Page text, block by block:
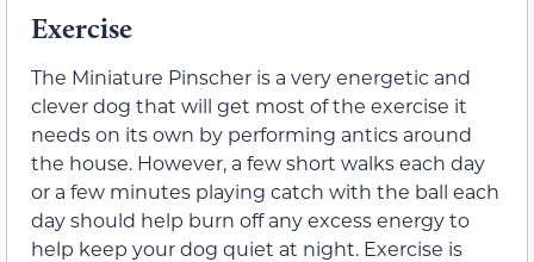
Exercise
The Miniature Pinscher is a very energetic and
clever dog that will get most of the exercise it
needs on its own by performing antics around
the house. However, a few short walks each day
or a few minutes playing catch with the ball each
day should help burn off any excess energy to
help keep your dog quiet at night. Exercise is